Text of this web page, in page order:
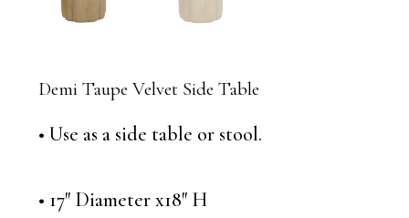
Demi Taupe Velvet Side Table
• Use as a side table or stool.
• 17″ Diameter x18″ H